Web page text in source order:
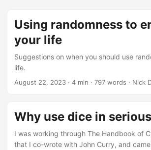
Using randomness to
your life
Suggestions on when you should use
life.
August 22, 2023 · 4 min · 797 words · Nick
Why use dice in
I was working through The Handbook of
that I co-wrote with John Curry, and